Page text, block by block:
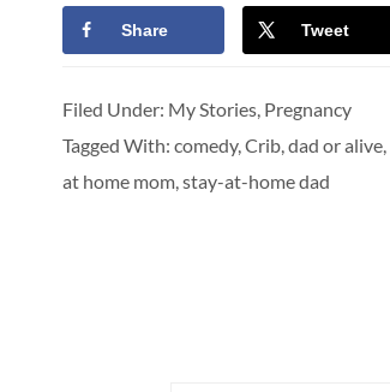
Share Tweet
Filed Under: My Stories, Pregnancy
Tagged With: comedy,Crib,dad or alive,
at home mom,stay-at-home dad